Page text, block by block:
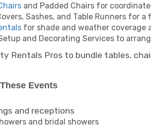
and Padded Chairs for
Sashes, and Table Runners for a
for shade and weather coverage
and Decorating Services to
Rentals Pros to bundle tables,
Events
and receptions
and bridal showers